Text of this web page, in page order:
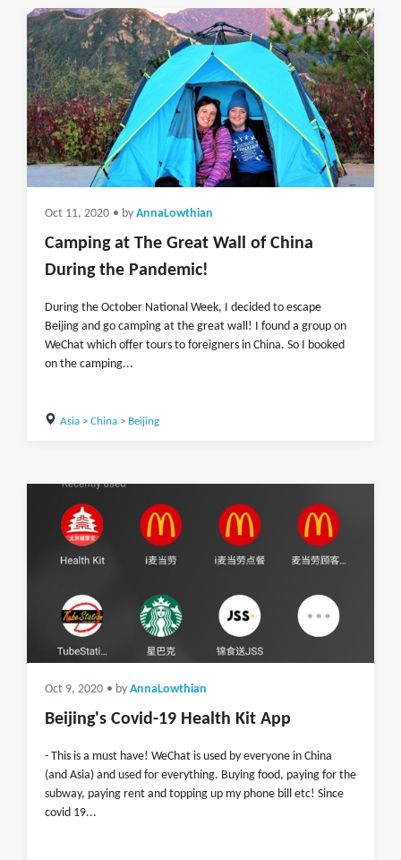
Oct 11, 2020 • by AnnaLowthian
Camping at The Great Wall of China
During the Pandemic!
During the October National Week, I decided to escape
Beijing and go camping at the great wall! I found a group on
WeChat which offer tours to foreigners in China. So I booked
on the camping...
Asia> China> Beijing
Oct 9, 2020 • by AnnaLowthian
Beijing's Covid-19 Health Kit App
- This is a must have! WeChat is used by everyone in China
(and Asia) and used for everything. Buying food, paying for the
subway, paying rent and topping up my phone bill etc! Since
covid 19...